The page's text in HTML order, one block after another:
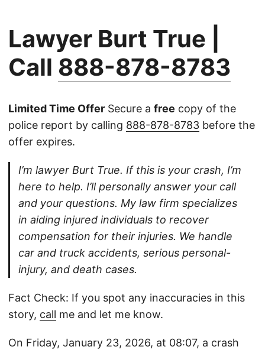
Lawyer Burt True |
Call 888-878-8783
Limited Time Offer Secure a free copy of the
police report by calling 888-878-8783 before the
offer expires.
I’m lawyer Burt True. If this is your crash, I’m
here to help. I’ll personally answer your call
and your questions. My law firm specializes
in aiding injured individuals to recover
compensation for their injuries. We handle
car and truck accidents, serious personal-
injury, and death cases.
Fact Check: If you spot any inaccuracies in this
story, call me and let me know.
On Friday, January 23, 2026, at 08:07, a crash